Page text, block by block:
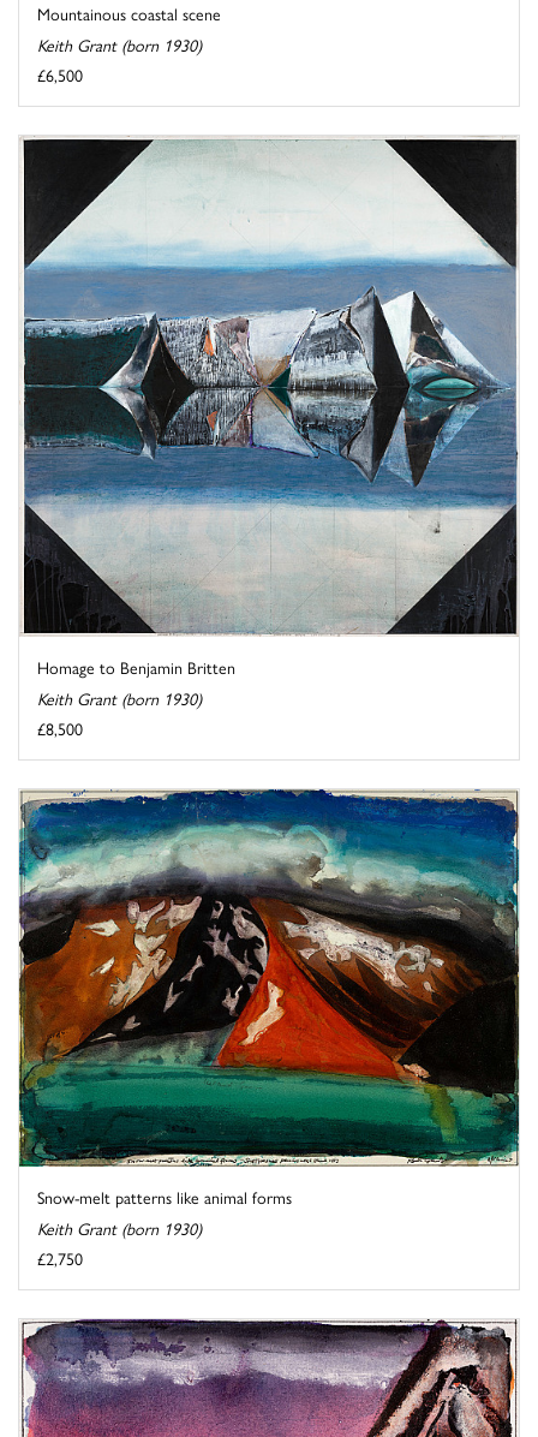
Mountainous coastal scene
Keith Grant (born 1930)
£6,500
Homage to Benjamin Britten
Keith Grant (born 1930)
£8,500
Snow-melt patterns like animal forms
Keith Grant (born 1930)
£2,750